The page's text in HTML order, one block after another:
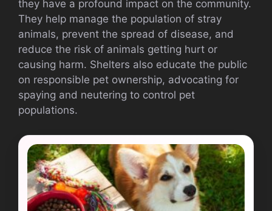
they have a profound impact on the community.
They help manage the population of stray
animals, prevent the spread of disease, and
reduce the risk of animals getting hurt or
causing harm. Shelters also educate the public
on responsible pet ownership, advocating for
spaying and neutering to control pet
populations.